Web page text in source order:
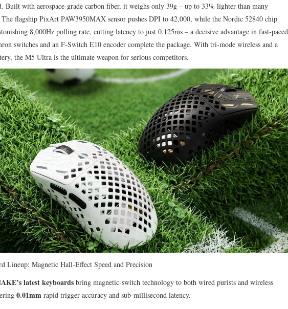
Built with aerospace‑grade carbon fiber, it weighs only 39g – up to 33% lighter than many
flagship PixArt PAW3950MAX sensor pushes DPI to 42,000, while the Nordic 52840 chip
8,000Hz polling rate, cutting latency to just 0.125ms – a decisive advantage in fast‑paced
switches and an F‑Switch E10 encoder complete the package. With tri‑mode wireless and a
the M5 Ultra is the ultimate weapon for serious competitors.
Lineup: Magnetic Hall‑Effect Speed and Precision
latest keyboards bring magnetic‑switch technology to both wired purists and wireless
0.01mm rapid trigger accuracy and sub‑millisecond latency.